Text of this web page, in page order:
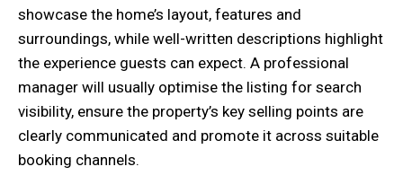
showcase the home’s layout, features and
surroundings, while well-written descriptions highlight
the experience guests can expect. A professional
manager will usually optimise the listing for search
visibility, ensure the property’s key selling points are
clearly communicated and promote it across suitable
booking channels.